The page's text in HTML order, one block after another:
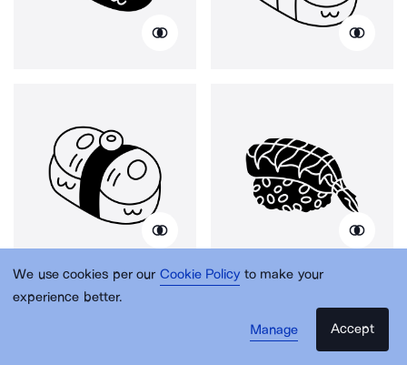
We use cookies per our Cookie Policy to make your
experience better.
Manage
Accept